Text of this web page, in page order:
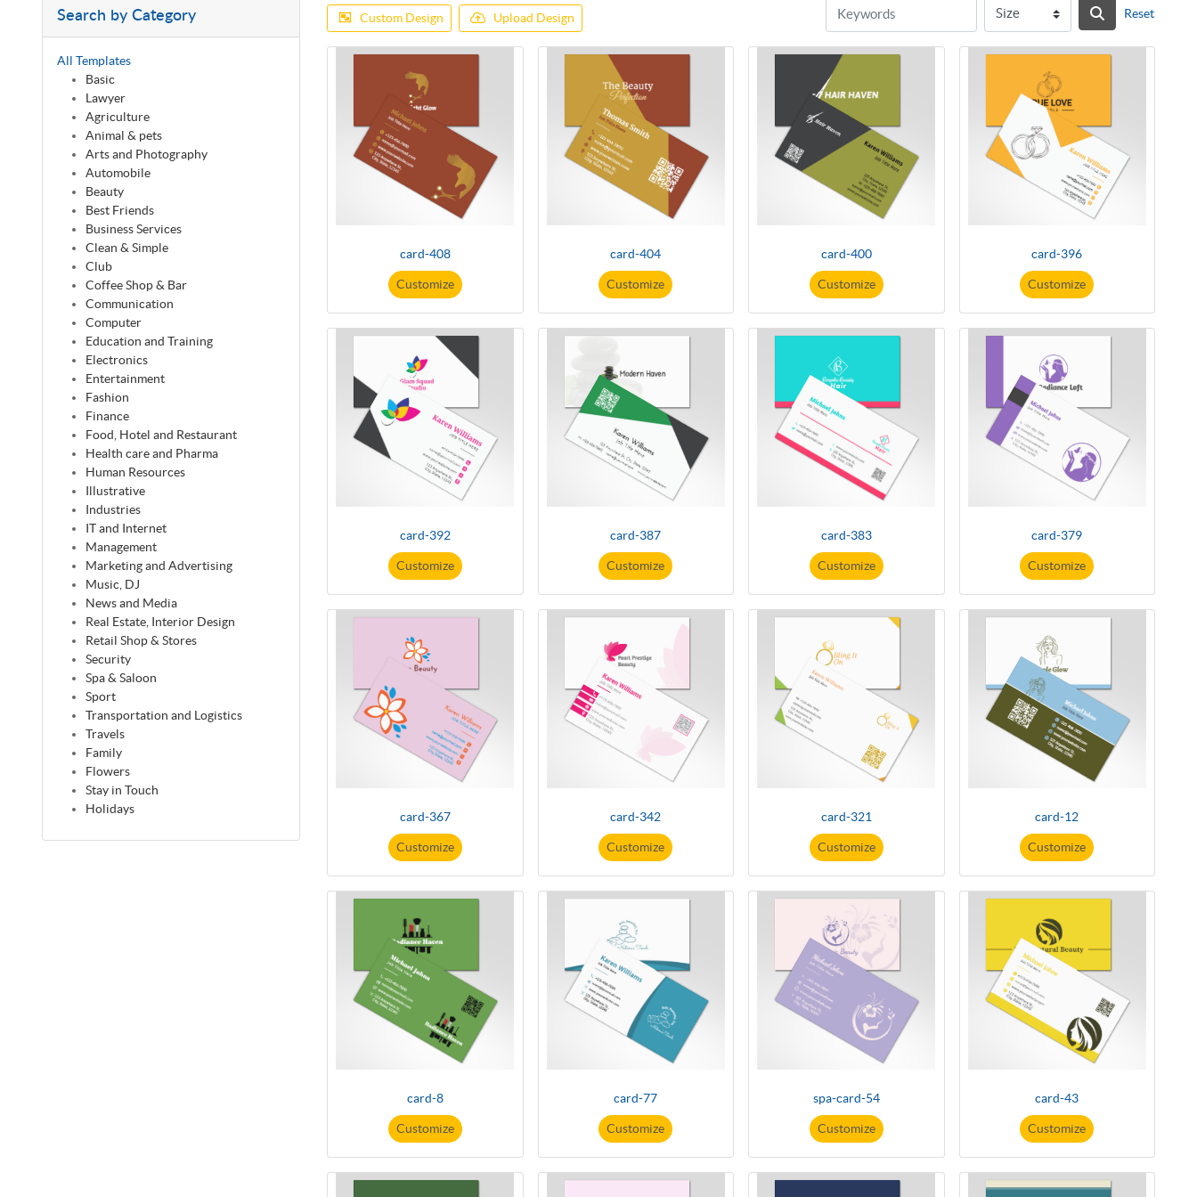
Search by Category
All Templates
Basic
Lawyer
Agriculture
Animal & pets
Arts and Photography
Automobile
Beauty
Best Friends
Business Services
Clean & Simple
Club
Coffee Shop & Bar
Communication
Computer
Education and Training
Electronics
Entertainment
Fashion
Finance
Food, Hotel and Restaurant
Health care and Pharma
Human Resources
Illustrative
Industries
IT and Internet
Management
Marketing and Advertising
Music, DJ
News and Media
Real Estate, Interior Design
Retail Shop & Stores
Security
Spa & Saloon
Sport
Transportation and Logistics
Travels
Family
Flowers
Stay in Touch
Holidays
Custom Design Upload Design Reset
card-408
Customize
card-404
Customize
card-400
Customize
card-396
Customize
card-392
Customize
card-387
Customize
card-383
Customize
card-379
Customize
card-367
Customize
card-342
Customize
card-321
Customize
card-12
Customize
card-8
Customize
card-77
Customize
spa-card-54
Customize
card-43
Customize